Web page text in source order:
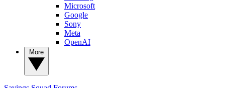
Microsoft
Google
Sony
Meta
OpenAI